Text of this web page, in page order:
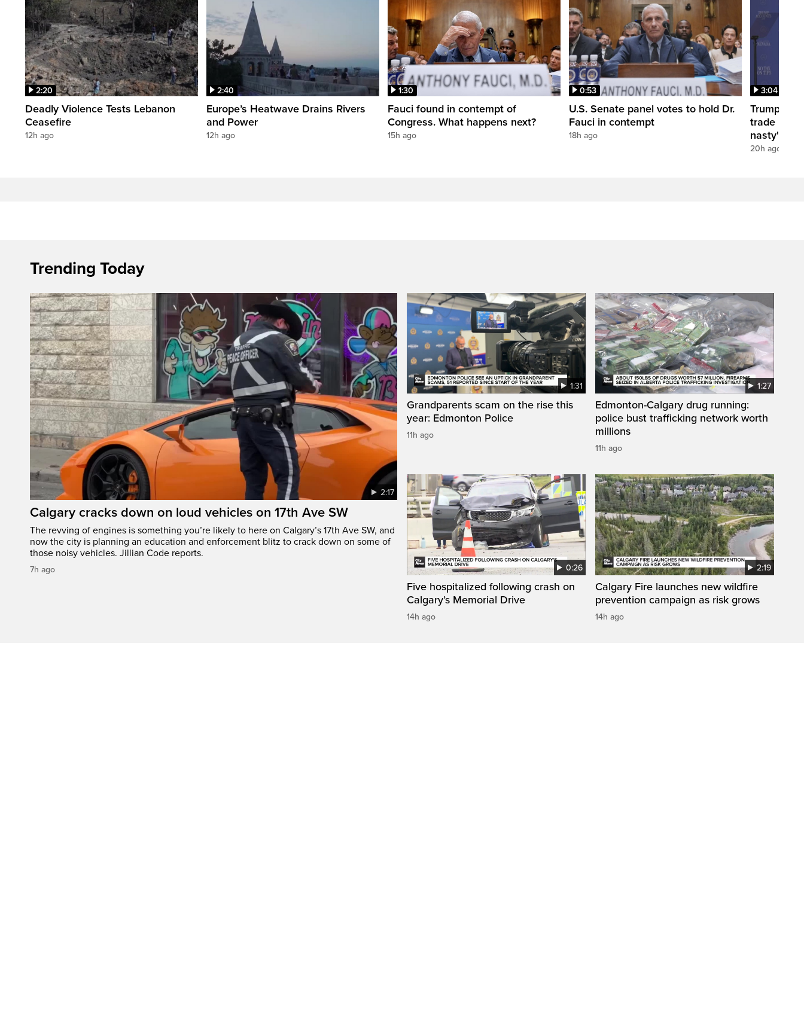
2:20
Deadly Violence Tests Lebanon
Ceasefire
12h ago
2:40
Europe’s Heatwave Drains Rivers
and Power
12h ago
1:30
Fauci found in contempt of
Congress. What happens next?
15h ago
0:53
U.S. Senate panel votes to hold Dr.
Fauci in contempt
18h ago
3:04
Trump
trade
nasty'
20h ago
Trending Today
2:17
Calgary cracks down on loud vehicles on 17th Ave SW
The revving of engines is something you’re likely to here on Calgary’s 17th Ave SW, and
now the city is planning an education and enforcement blitz to crack down on some of
those noisy vehicles. Jillian Code reports.
7h ago
1:31
Grandparents scam on the rise this
year: Edmonton Police
11h ago
1:27
Edmonton-Calgary drug running:
police bust trafficking network worth
millions
11h ago
0:26
Five hospitalized following crash on
Calgary’s Memorial Drive
14h ago
2:19
Calgary Fire launches new wildfire
prevention campaign as risk grows
14h ago